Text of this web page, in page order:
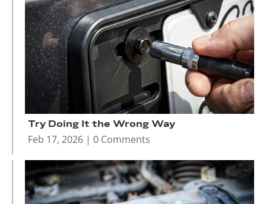
Try Doing It the Wrong Way
Feb 17, 2026 | 0 Comments